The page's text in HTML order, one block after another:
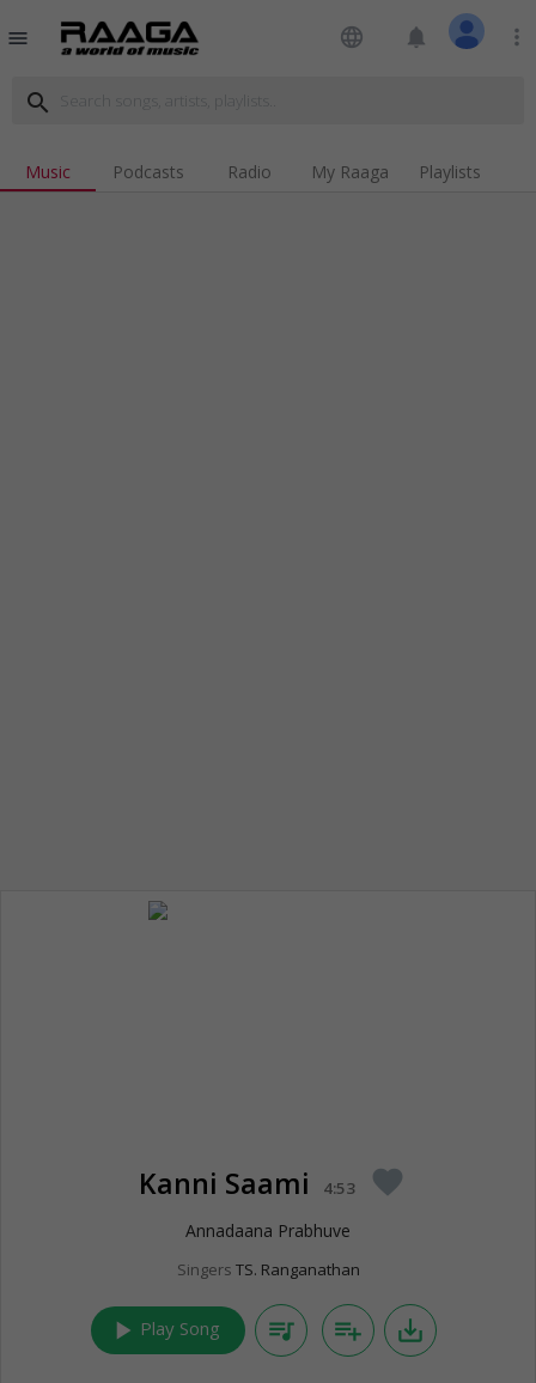
menu language notifications more_vert
search
Music Podcasts Radio My Raaga Playlists
Kanni Saami 4:53 favorite
Annadaana Prabhuve
Singers TS. Ranganathan
play_arrow Play Song queue_music playlist_add save_alt